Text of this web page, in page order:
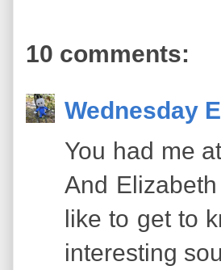
10 comments:
Wednesday
You had me
And
like to get to
interesting